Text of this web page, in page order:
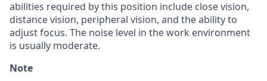
abilities required by this position include close vision,
distance vision, peripheral vision, and the ability to
adjust focus. The noise level in the work environment
is usually moderate.
Note